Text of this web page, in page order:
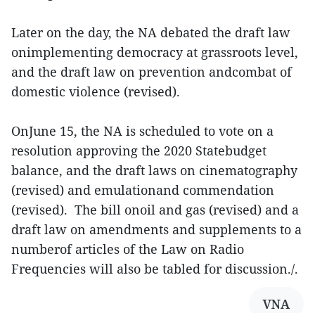
Later on the day, the NA debated the draft law
onimplementing democracy at grassroots level,
and the draft law on prevention andcombat of
domestic violence (revised).
OnJune 15, the NA is scheduled to vote on a
resolution approving the 2020 Statebudget
balance, and the draft laws on cinematography
(revised) and emulationand commendation
(revised). The bill onoil and gas (revised) and a
draft law on amendments and supplements to a
numberof articles of the Law on Radio
Frequencies will also be tabled for discussion./.
VNA